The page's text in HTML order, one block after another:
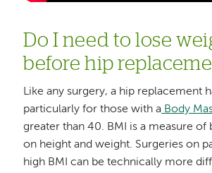
Do I need to lose
before hip
Like any surgery, a hip replacement
particularly for those with a Body
greater than 40. BMI is a measure of
on height and weight. Surgeries on
high BMI can be technically more